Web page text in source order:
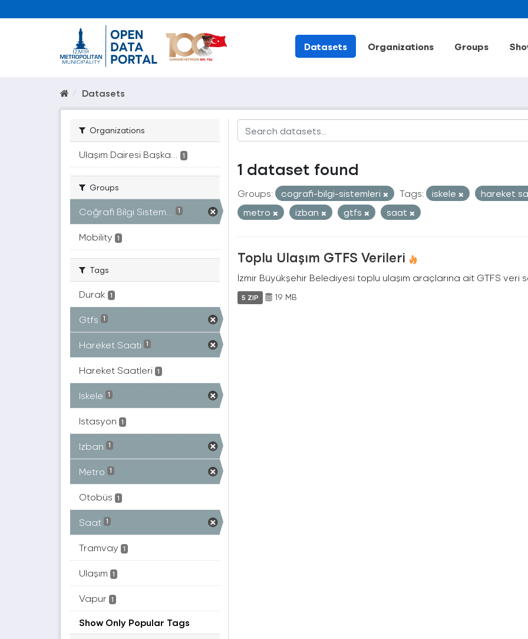
Datasets Organizations Groups
Datasets
Organizations
Ulaşım Dairesi Başka... 1
Groups
Coğrafi Bilgi Sistem... 1
Mobility 1
Tags
Durak 1
Gtfs 1
Hareket Saati 1
Hareket Saatleri 1
Iskele 1
Istasyon 1
Izban 1
Metro 1
Otobüs 1
Saat 1
Tramvay 1
Ulaşım 1
Vapur 1
Show Only Popular Tags
1 dataset found
Groups: cografi-bilgi-sistemleri Tags: iskele
hareket
metro
izban gtfs saat
Toplu Ulaşım GTFS Verileri
İzmir Büyükşehir Belediyesi toplu ulaşım araçlarına ait GTFS veri
5 ZIP 19 MB